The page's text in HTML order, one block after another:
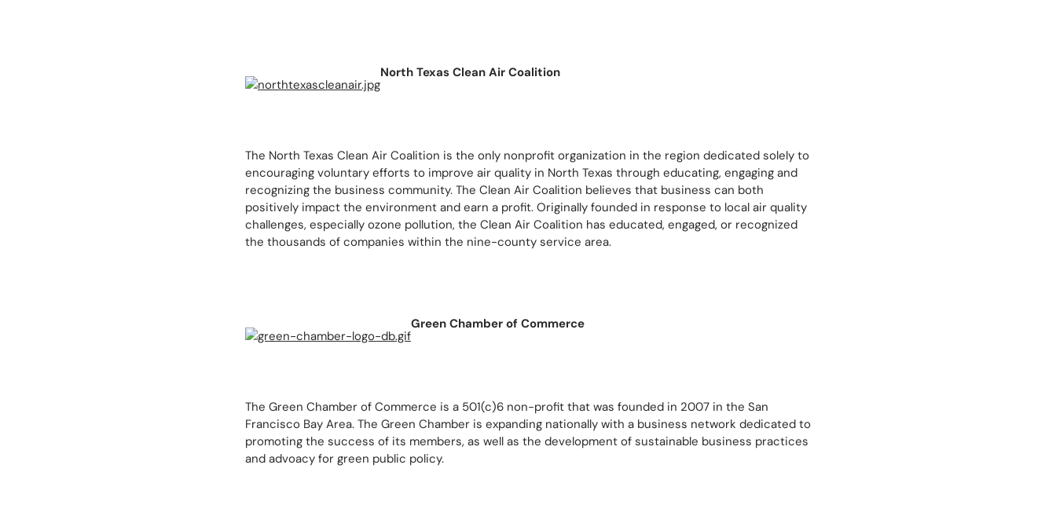
North Texas Clean Air Coalition
The North Texas Clean Air Coalition is the only nonprofit organization in the region dedicated solely to
encouraging voluntary efforts to improve air quality in North Texas through educating, engaging and
recognizing the business community. The Clean Air Coalition believes that business can both
positively impact the environment and earn a profit. Originally founded in response to local air quality
challenges, especially ozone pollution, the Clean Air Coalition has educated, engaged, or recognized
the thousands of companies within the nine-county service area.
Green Chamber of Commerce
The Green Chamber of Commerce is a 501(c)6 non-profit that was founded in 2007 in the San
Francisco Bay Area. The Green Chamber is expanding nationally with a business network dedicated to
promoting the success of its members, as well as the development of sustainable business practices
and advoacy for green public policy.